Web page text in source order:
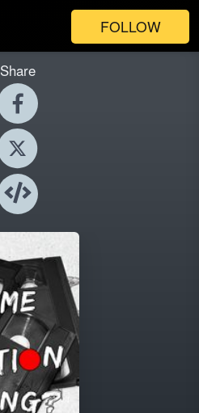
FOLLOW
Share